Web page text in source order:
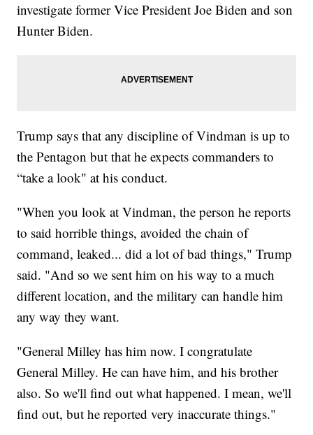
investigate former Vice President Joe Biden and son
Hunter Biden.
Trump says that any discipline of Vindman is up to
the Pentagon but that he expects commanders to
“take a look" at his conduct.
"When you look at Vindman, the person he reports
to said horrible things, avoided the chain of
command, leaked... did a lot of bad things," Trump
said. "And so we sent him on his way to a much
different location, and the military can handle him
any way they want.
"General Milley has him now. I congratulate
General Milley. He can have him, and his brother
also. So we'll find out what happened. I mean, we'll
find out, but he reported very inaccurate things."